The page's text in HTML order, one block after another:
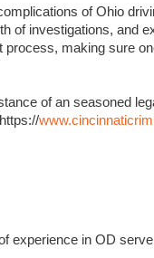
of Ohio
of investigations, and
making sure
of an seasoned
experience in OD